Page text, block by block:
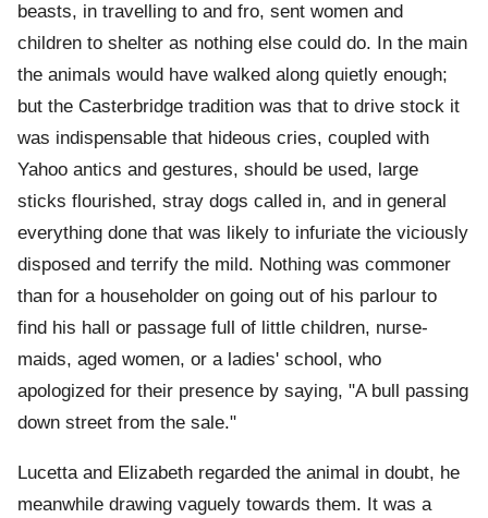
beasts, in travelling to and fro, sent women and
children to shelter as nothing else could do. In the main
the animals would have walked along quietly enough;
but the Casterbridge tradition was that to drive stock it
was indispensable that hideous cries, coupled with
Yahoo antics and gestures, should be used, large
sticks flourished, stray dogs called in, and in general
everything done that was likely to infuriate the viciously
disposed and terrify the mild. Nothing was commoner
than for a householder on going out of his parlour to
find his hall or passage full of little children, nurse-
maids, aged women, or a ladies' school, who
apologized for their presence by saying, "A bull passing
down street from the sale."
Lucetta and Elizabeth regarded the animal in doubt, he
meanwhile drawing vaguely towards them. It was a